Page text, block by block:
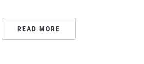
READ MORE